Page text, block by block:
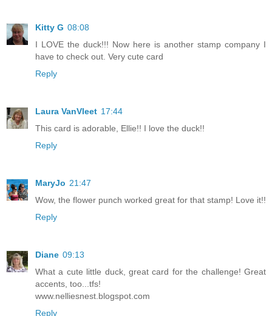
Kitty G 08:08
I LOVE the duck!!! Now here is another stamp company I
have to check out. Very cute card
Reply
Laura VanVleet 17:44
This card is adorable, Ellie!! I love the duck!!
Reply
MaryJo 21:47
Wow, the flower punch worked great for that stamp! Love it!!
Reply
Diane 09:13
What a cute little duck, great card for the challenge! Great
accents, too...tfs!
www.nelliesnest.blogspot.com
Reply